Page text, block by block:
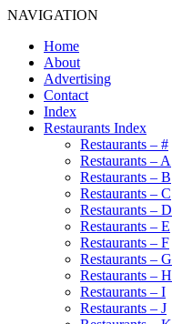
NAVIGATION
Home
About
Advertising
Contact
Index
Restaurants Index
Restaurants – #
Restaurants – A
Restaurants – B
Restaurants – C
Restaurants – D
Restaurants – E
Restaurants – F
Restaurants – G
Restaurants – H
Restaurants – I
Restaurants – J